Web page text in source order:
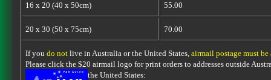
16 x 20 (40 x 50cm) 55.00
20 x 30 (50 x 75cm) 70.00
If you do notlive in Australia or the United States, airmail postage must be
Please click the $20 airmail logo for print orders to addresses outside
the United States: